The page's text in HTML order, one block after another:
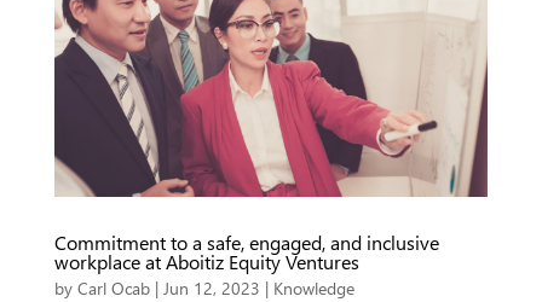
Commitment to a safe, engaged, and inclusive
workplace at Aboitiz Equity Ventures
by Carl Ocab| Jun 12, 2023 | Knowledge